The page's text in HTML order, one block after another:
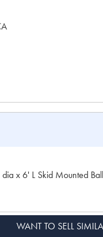
x 6' L Skid Mounted
WANT TO SELL